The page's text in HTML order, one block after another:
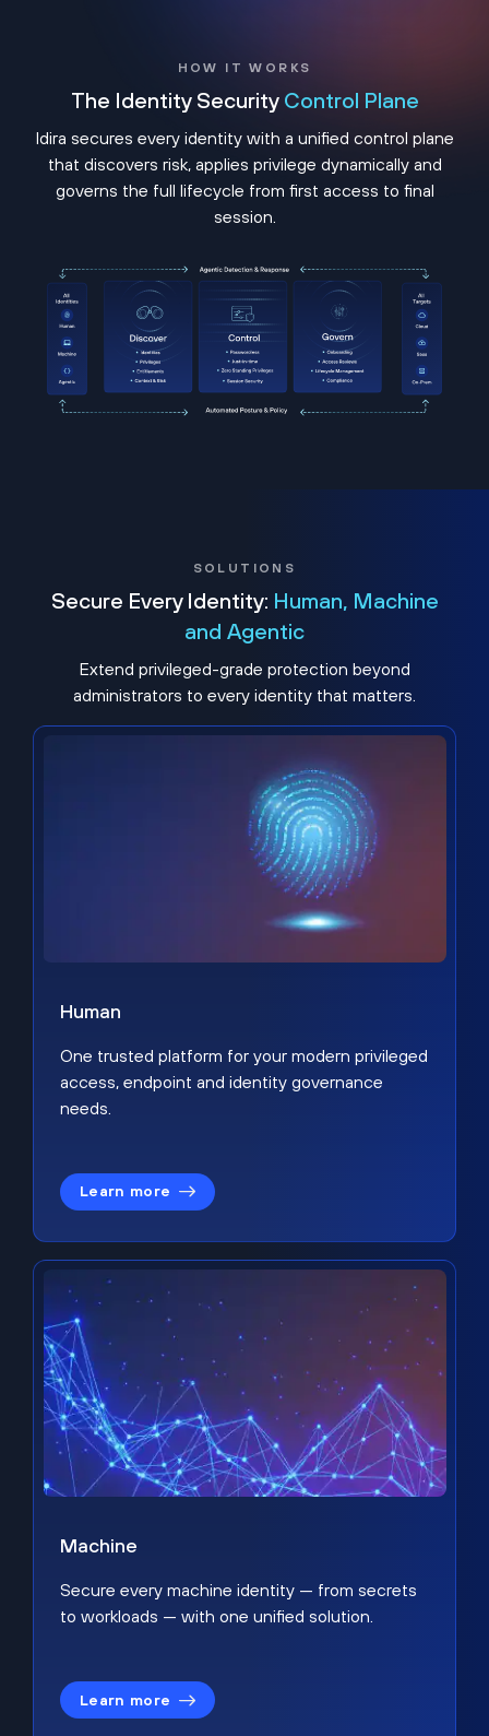
HOW IT WORKS
The Identity Security Control Plane
Idira secures every identity with a unified control plane
that discovers risk, applies privilege dynamically and
governs the full lifecycle from first access to final
session.
SOLUTIONS
Secure Every Identity: Human, Machine
and Agentic
Extend privileged-grade protection beyond
administrators to every identity that matters.
Human
One trusted platform for your modern privileged
access, endpoint and identity governance
needs.
Learn more
Machine
Secure every machine identity — from secrets
to workloads — with one unified solution.
Learn more